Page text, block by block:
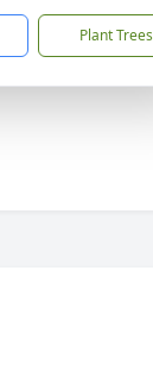
Plant Trees